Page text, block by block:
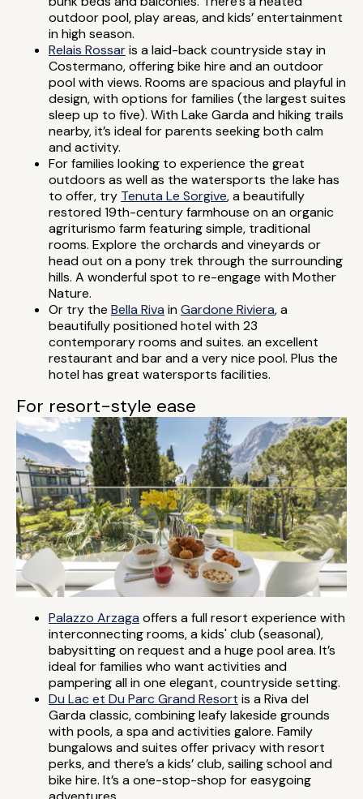
outdoor pool, play areas, and kids’ entertainment
in high season.
Relais Rossaris a laid-back countryside stay in
Costermano, offering bike hire and an outdoor
pool with views. Rooms are spacious and playful in
design, with options for families (the largest suites
sleep up to five). With Lake Garda and hiking trails
nearby, it’s ideal for parents seeking both calm
and activity.
For families looking to experience the great
outdoors as well as the watersports the lake has
to offer, try Tenuta Le Sorgive, a beautifully
restored 19th-century farmhouse on an organic
agriturismo farm featuring simple, traditional
rooms. Explore the orchards and vineyards or
head out on a pony trek through the surrounding
hills. A wonderful spot to re-engage with Mother
Nature.
Or try the Bella Riva inGardone Riviera, a
beautifully positioned hotel with 23
contemporary rooms and suites. an excellent
restaurant and bar and a very nice pool. Plus the
hotel has great watersports facilities.
For resort-style ease
Palazzo Arzaga offers a full resort experience with
interconnecting rooms, a kids' club (seasonal),
babysitting on request and a huge pool area. It’s
ideal for families who want activities and
pampering all in one elegant, countryside setting.
Du Lac et Du Parc Grand Resort is a Riva del
Garda classic, combining leafy lakeside grounds
with pools, a spa and activities galore. Family
bungalows and suites offer privacy with resort
perks, and there’s a kids’ club, sailing school and
bike hire. It’s a one-stop-shop for easygoing